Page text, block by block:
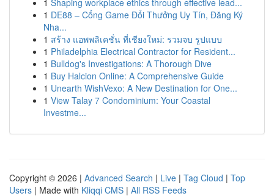
1 Shaping workplace ethics through effective lead...
1 DE88 – Cổng Game Đổi Thưởng Uy Tín, Đăng Ký
Nha...
1 สร้าง แอพพลิเคชั่น ที่เชียงใหม่: รวมจบ รูปแบบ
1 Philadelphia Electrical Contractor for Resident...
1 Bulldog's Investigations: A Thorough Dive
1 Buy Halcion Online: A Comprehensive Guide
1 Unearth WishVexo: A New Destination for One...
1 View Talay 7 Condominium: Your Coastal
Investme...
Copyright © 2026 | Advanced Search | Live | Tag Cloud | Top
Users | Made with Kliqqi CMS | All RSS Feeds